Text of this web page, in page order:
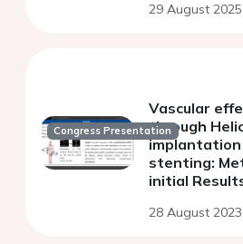
optical
29 August 2025
Congress Presentation
Vascular
through
implantation
stenting:
initial
randomized
28 August 2023